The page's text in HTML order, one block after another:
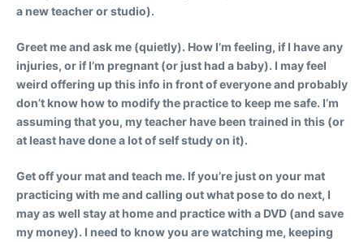
a new teacher or studio).
Greet me and ask me (quietly). How I’m feeling, if I have any
injuries, or if I’m pregnant (or just had a baby). I may feel
weird offering up this info in front of everyone and probably
don’t know how to modify the practice to keep me safe. I’m
assuming that you, my teacher have been trained in this (or
at least have done a lot of self study on it).
Get off your mat and teach me. If you’re just on your mat
practicing with me and calling out what pose to do next, I
may as well stay at home and practice with a DVD (and save
my money). I need to know you are watching me, keeping